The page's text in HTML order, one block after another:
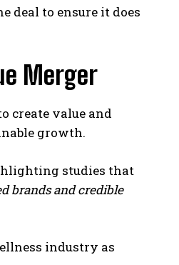
deal to ensure it does
Merger
create value and
growth.
studies that
brands and credible
industry as